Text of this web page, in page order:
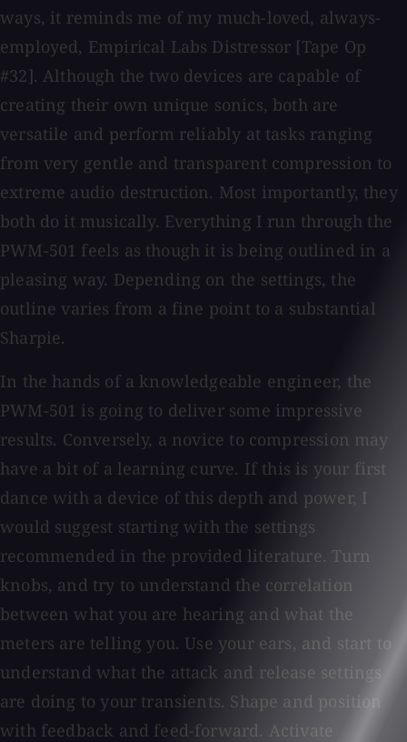
ways, it reminds me of my much-loved, always-
employed, Empirical Labs Distressor [Tape Op
#32]. Although the two devices are capable of
creating their own unique sonics, both are
versatile and perform reliably at tasks ranging
from very gentle and transparent compression to
extreme audio destruction. Most importantly, they
both do it musically. Everything I run through the
PWM-501 feels as though it is being outlined in a
pleasing way. Depending on the settings, the
outline varies from a fine point to a substantial
Sharpie.
In the hands of a knowledgeable engineer, the
PWM-501 is going to deliver some impressive
results. Conversely, a novice to compression may
have a bit of a learning curve. If this is your first
dance with a device of this depth and power, I
would suggest starting with the settings
recommended in the provided literature. Turn
knobs, and try to understand the correlation
between what you are hearing and what the
meters are telling you. Use your ears, and start to
understand what the attack and release settings
are doing to your transients. Shape and position
with feedback and feed-forward. Activate